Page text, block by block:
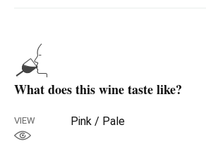
What does this wine taste like?
VIEW Pink / Pale